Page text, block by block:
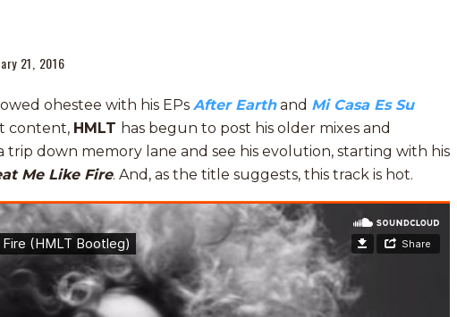
21, 2016
ohestee with his EPs After Earthand Mi Casa Es Su
content, HMLT has begun to post his older mixes and
trip down memory lane and see his evolution, starting with his
Me Like Fire. And, as the title suggests, this track is hot.